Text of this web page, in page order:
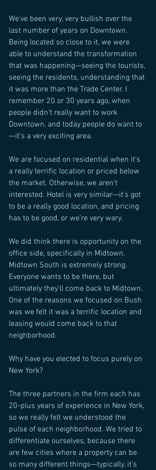
We’ve been very, very bullish over the
last number of years on Downtown.
Being located so close to it, we were
able to understand the transformation
that was happening—seeing the tourists,
seeing the residents, understanding that
it was more than the Trade Center. I
remember 20 or 30 years ago, when
people didn’t really want to work
Downtown, and today people do want to
—it’s a very exciting area.
We are focused on residential when it’s
a really terrific location or priced below
the market. Otherwise, we aren’t
interested. Hotel is very similar—it’s got
to be a really good location, and pricing
has to be good, or we’re very wary.
We did think there is opportunity on the
office side, specifically in Midtown.
Midtown South is extremely strong.
Everyone wants to be there, but
ultimately they’ll come back to Midtown.
One of the reasons we focused on Bush
was we felt it was a terrific location and
leasing would come back to that
neighborhood.
Why have you elected to focus purely on
New York?
The three partners in the firm each has
20-plus years of experience in New York,
so we really felt we understood the
pulse of each neighborhood. We tried to
differentiate ourselves, because there
are few cities where a property can be
so many different things—typically, it’s